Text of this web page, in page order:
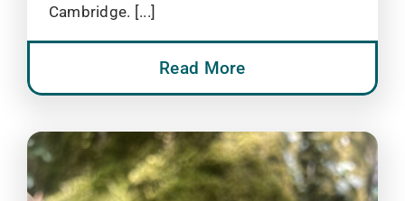
Cambridge. [...]
Read More